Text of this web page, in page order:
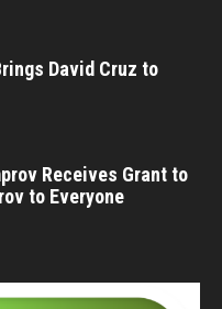
David Cruz to
Receives Grant to
to Everyone